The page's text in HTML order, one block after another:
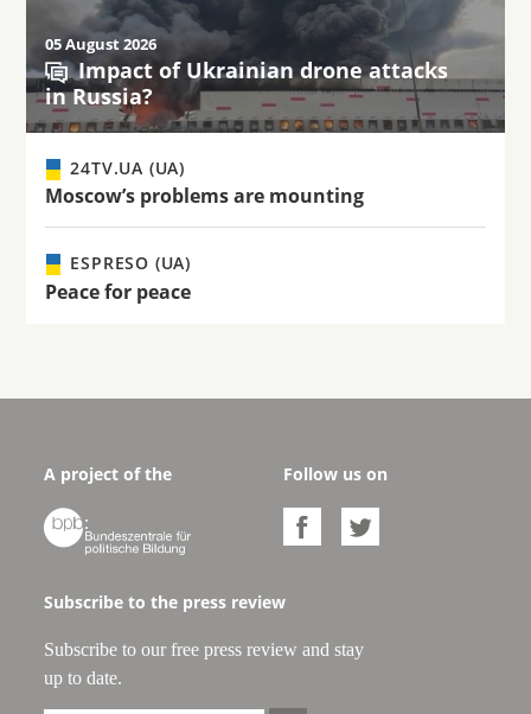
05 August 2026
Impact of Ukrainian drone attacks
in Russia?
24TV.UA (UA)
Moscow’s problems are mounting
ESPRESO (UA)
Peace for peace
A project of the

Follow us on
 
Subscribe to the press review
Subscribe to our free press review and stay
up to date.